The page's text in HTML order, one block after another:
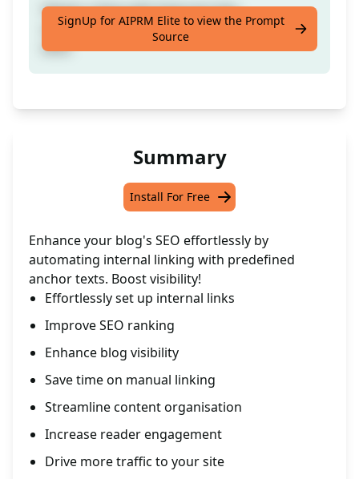
Obtain a blog with Internal Links
automatically configured for your Anchor
texts
SignUp for AIPRM Elite to view the Prompt
Source
Summary
Install For Free
Enhance your blog's SEO effortlessly by
automating internal linking with predefined
anchor texts. Boost visibility!
Effortlessly set up internal links
Improve SEO ranking
Enhance blog visibility
Save time on manual linking
Streamline content organisation
Increase reader engagement
Drive more traffic to your site